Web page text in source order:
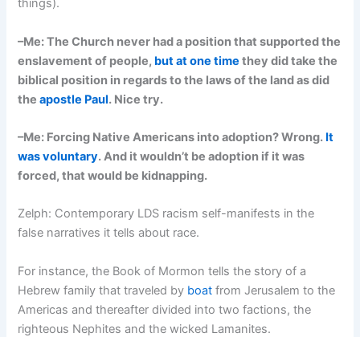
things).
–Me: The Church never had a position that supported the
enslavement of people, but at one time they did take the
biblical position in regards to the laws of the land as did
theapostle Paul. Nice try.
–Me: Forcing Native Americans into adoption? Wrong. It
was voluntary. And it wouldn’t be adoption if it was
forced, that would be kidnapping.
Zelph: Contemporary LDS racism self-manifests in the
false narratives it tells about race.
For instance, the Book of Mormon tells the story of a
Hebrew family that traveled by boat from Jerusalem to the
Americas and thereafter divided into two factions, the
righteous Nephites and the wicked Lamanites.